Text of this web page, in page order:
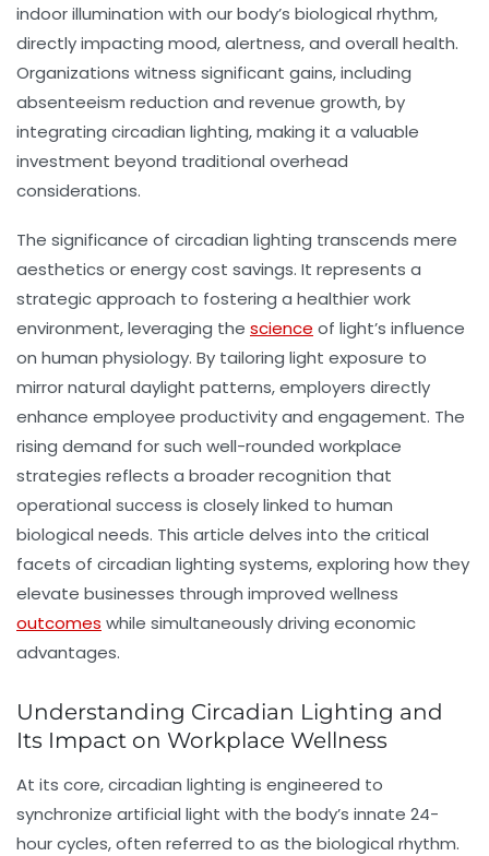
indoor illumination with our body’s biological rhythm,
directly impacting mood, alertness, and overall health.
Organizations witness significant gains, including
absenteeism reduction and revenue growth, by
integrating circadian lighting, making it a valuable
investment beyond traditional overhead
considerations.
The significance of circadian lighting transcends mere
aesthetics or energy cost savings. It represents a
strategic approach to fostering a healthier work
environment, leveraging the science of light’s influence
on human physiology. By tailoring light exposure to
mirror natural daylight patterns, employers directly
enhance employee productivityand engagement. The
rising demand for such well-rounded workplace
strategies reflects a broader recognition that
operational success is closely linked to human
biological needs. This article delves into the critical
facets of circadian lighting systems, exploring how they
elevate businesses through improved wellness
outcomes while simultaneously driving economic
advantages.
Understanding Circadian Lighting and
Its Impact on Workplace Wellness
At its core,circadian lighting is engineered to
synchronize artificial light with the body’s innate 24-
hour cycles, often referred to as the biological rhythm.